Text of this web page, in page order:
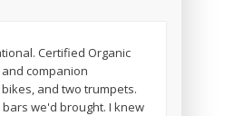
Certified Organic
companion
and two trumpets.
we'd brought. I knew